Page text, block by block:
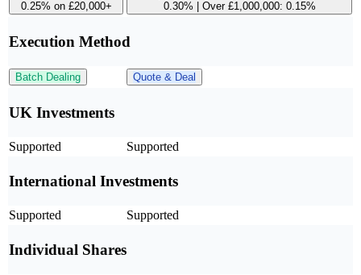
0.25% on £20,000+
0.30% | Over £1,000,000: 0.15%
Execution Method
Batch Dealing Quote & Deal
UK Investments
Supported Supported
International Investments
Supported Supported
Individual Shares